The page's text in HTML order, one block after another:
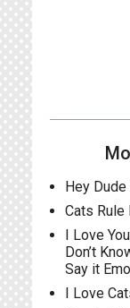
Hey Dude
Cats Rule
I Love
Don’t
Say it
I Love